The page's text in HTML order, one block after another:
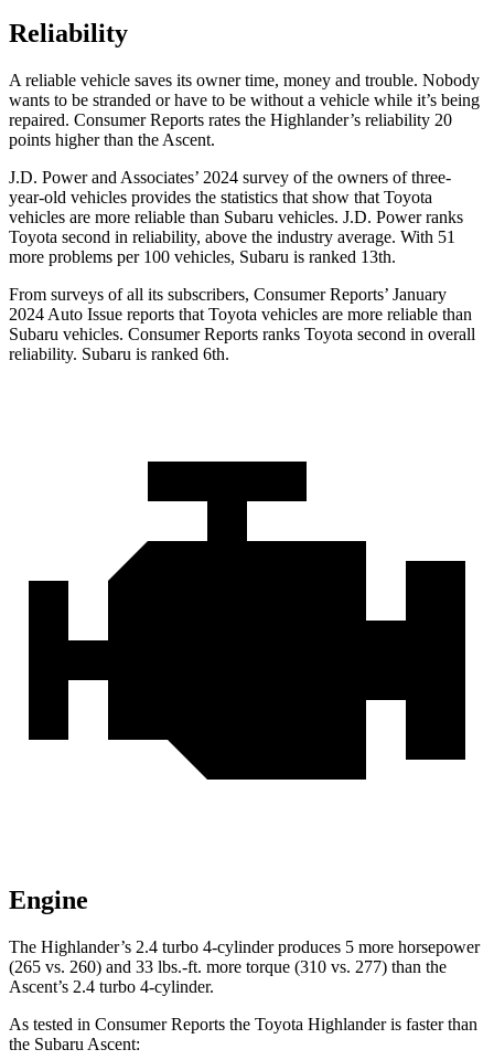
Reliability
A reliable vehicle saves its owner time, money and trouble. Nobody
wants to be stranded or have to be without a vehicle while it’s being
repaired. Consumer Reports rates the Highlander’s reliability 20
points higher than the Ascent.
J.D. Power and Associates’ 2024 survey of the owners of three-
year-old vehicles provides the statistics that show that Toyota
vehicles are more reliable than Subaru vehicles. J.D. Power ranks
Toyota second in reliability, above the industry average. With 51
more problems per 100 vehicles, Subaru is ranked 13th.
From surveys of all its subscribers, Consumer Reports’ January
2024 Auto Issue reports that Toyota vehicles are more reliable than
Subaru vehicles. Consumer Reports ranks Toyota second in overall
reliability. Subaru is ranked 6th.
Engine
The Highlander’s 2.4 turbo 4-cylinder produces 5 more horsepower
(265 vs. 260) and 33 lbs.-ft. more torque (310 vs. 277) than the
Ascent’s 2.4 turbo 4-cylinder.
As tested in Consumer Reports the Toyota Highlander is faster than
the Subaru Ascent: